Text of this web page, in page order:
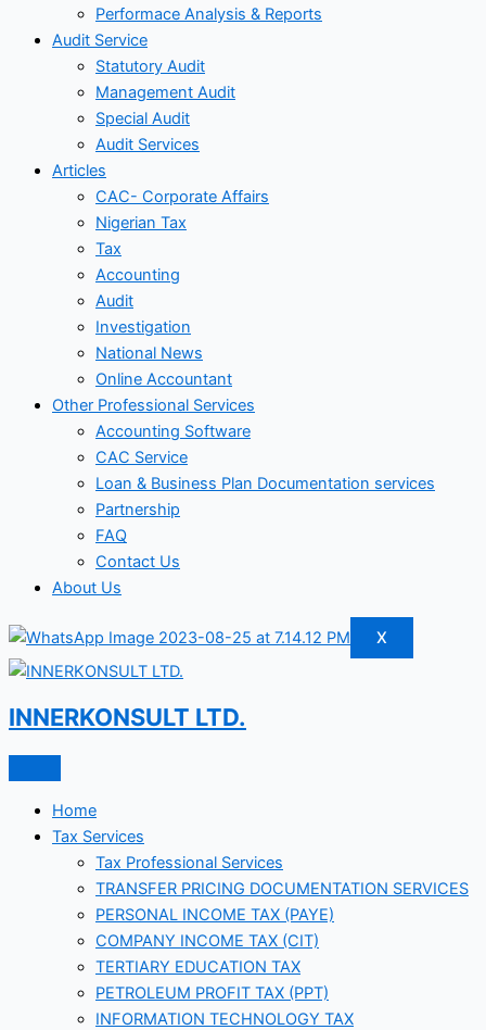
Performace Analysis & Reports
Audit Service
Statutory Audit
Management Audit
Special Audit
Audit Services
Articles
CAC- Corporate Affairs
Nigerian Tax
Tax
Accounting
Audit
Investigation
National News
Online Accountant
Other Professional Services
Accounting Software
CAC Service
Loan & Business Plan Documentation services
Partnership
FAQ
Contact Us
About Us
X
INNERKONSULT LTD.
Home
Tax Services
Tax Professional Services
TRANSFER PRICING DOCUMENTATION SERVICES
PERSONAL INCOME TAX (PAYE)
COMPANY INCOME TAX (CIT)
TERTIARY EDUCATION TAX
PETROLEUM PROFIT TAX (PPT)
INFORMATION TECHNOLOGY TAX